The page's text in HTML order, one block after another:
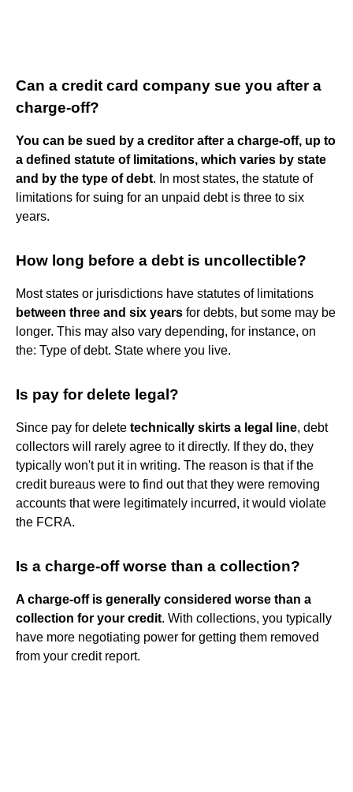
Can a credit card company sue you after a
charge-off?
You can be sued by a creditor after a charge-off, up to
a defined statute of limitations, which varies by state
and by the type of debt. In most states, the statute of
limitations for suing for an unpaid debt is three to six
years.
How long before a debt is uncollectible?
Most states or jurisdictions have statutes of limitations
between three and six years for debts, but some may be
longer. This may also vary depending, for instance, on
the: Type of debt. State where you live.
Is pay for delete legal?
Since pay for delete technically skirts a legal line, debt
collectors will rarely agree to it directly. If they do, they
typically won't put it in writing. The reason is that if the
credit bureaus were to find out that they were removing
accounts that were legitimately incurred, it would violate
the FCRA.
Is a charge-off worse than a collection?
A charge-off is generally considered worse than a
collection for your credit. With collections, you typically
have more negotiating power for getting them removed
from your credit report.